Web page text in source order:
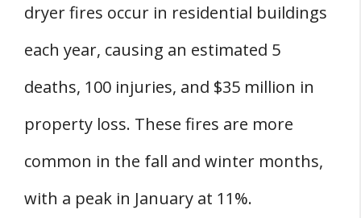
dryer fires occur in residential buildings
each year, causing an estimated 5
deaths, 100 injuries, and $35 million in
property loss. These fires are more
common in the fall and winter months,
with a peak in January at 11%.